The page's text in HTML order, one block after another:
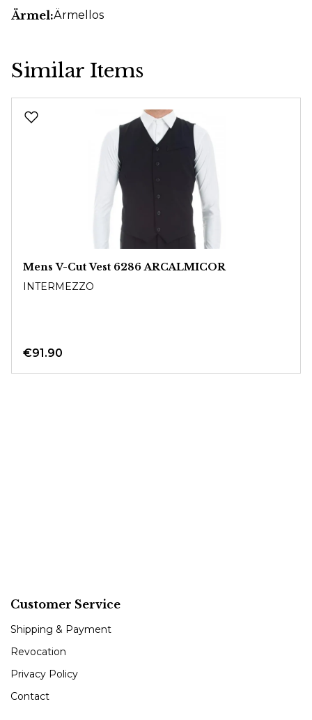
Ärmel:Ärmellos
Similar Items
Mens V-Cut Vest 6286 ARCALMICOR
INTERMEZZO
€91.90
Customer Service
Shipping & Payment
Revocation
Privacy Policy
Contact